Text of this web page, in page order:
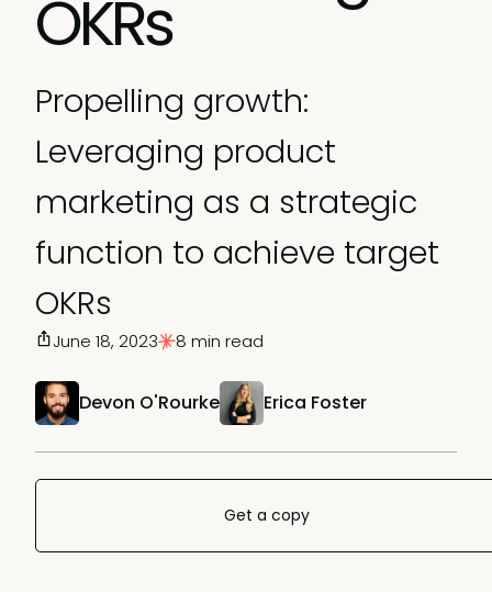
OKRs
Propelling growth:
Leveraging product
marketing as a strategic
function to achieve target
OKRs
Devon O'Rourke Erica Foster
June 18, 2023 8 min read
Get a copy